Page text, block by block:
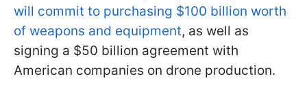
will commit to purchasing $100 billion worth
of weapons and equipment, as well as
signing a $50 billion agreement with
American companies on drone production.